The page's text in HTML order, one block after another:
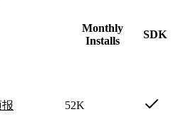
Monthly
Installs
SDK
52K